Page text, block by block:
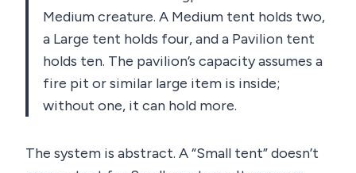
Medium creature. A Medium tent holds two,
a Large tent holds four, and a Pavilion tent
holds ten. The pavilion’s capacity assumes a
fire pit or similar large item is inside;
without one, it can hold more.
The system is abstract. A “Small tent” doesn’t